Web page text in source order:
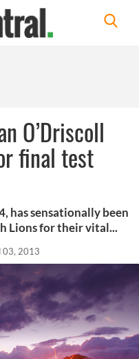
O’Driscoll
final test
has sensationally been
Lions for their vital...
03, 2013